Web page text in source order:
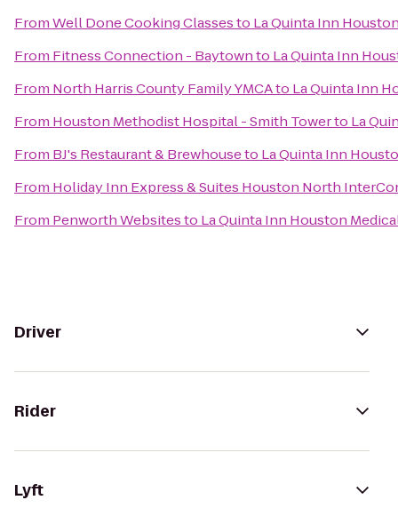
FromWell Done Cooking Classesto La Quinta Inn
From Fitness Connection - Baytownto La Quinta Inn
From North Harris County Family YMCAto La Quinta Inn
From Houston Methodist Hospital - Smith Towerto La
From BJ's Restaurant & Brewhouseto La Quinta Inn
From Holiday Inn Express & Suites Houston North
From Penworth Websitesto La Quinta Inn Houston
Driver
Rider
Lyft